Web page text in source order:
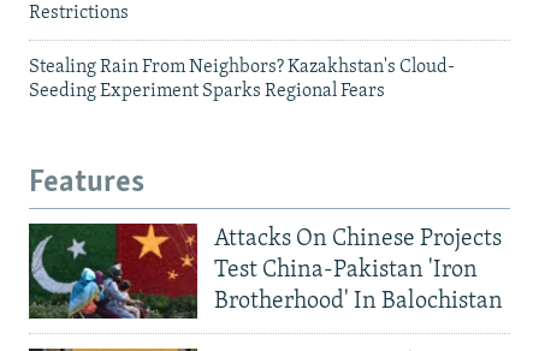
Restrictions
Stealing Rain From Neighbors? Kazakhstan's Cloud-
Seeding Experiment Sparks Regional Fears
Features
Attacks On Chinese Projects
Test China-Pakistan 'Iron
Brotherhood' In Balochistan